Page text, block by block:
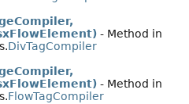
- Method in
DivTagCompiler
- Method in
FlowTagCompiler